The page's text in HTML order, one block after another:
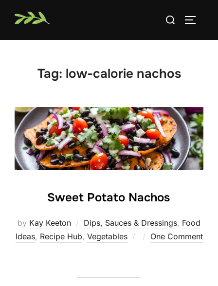
Search
Tag: low-calorie nachos
Sweet Potato Nachos
by Kay Keeton Dips, Sauces & Dressings, Food
Ideas, Recipe Hub, Vegetables
Posted
One Comment